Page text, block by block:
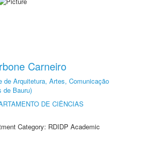
Carneiro
de Arquitetura, Artes, Comunicação
de Bauru)
DE CIÊNCIAS
Category: RDIDP Academic